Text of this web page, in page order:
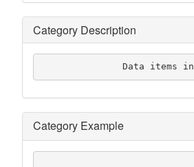
Category Description
Category Example